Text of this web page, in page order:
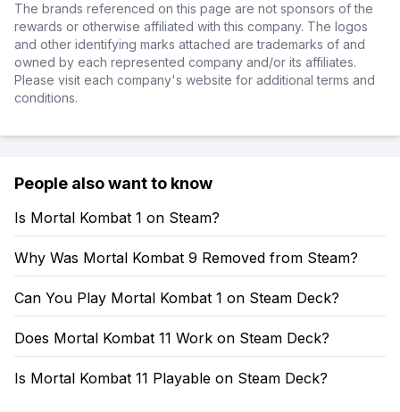
The brands referenced on this page are not sponsors of the
rewards or otherwise affiliated with this company. The logos
and other identifying marks attached are trademarks of and
owned by each represented company and/or its affiliates.
Please visit each company's website for additional terms and
conditions.
People also want to know
Is Mortal Kombat 1 on Steam?
Why Was Mortal Kombat 9 Removed from Steam?
Can You Play Mortal Kombat 1 on Steam Deck?
Does Mortal Kombat 11 Work on Steam Deck?
Is Mortal Kombat 11 Playable on Steam Deck?